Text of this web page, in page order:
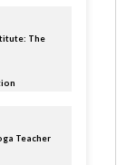
The
Teacher